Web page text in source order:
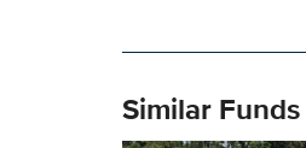
Similar Funds